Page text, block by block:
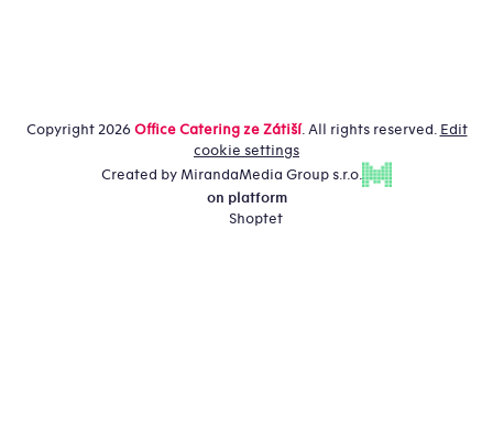
Created by MirandaMedia Group s.r.o.
on platform
Shoptet
Copyright 2026Office Catering ze Zátiší. All rights reserved. Edit
cookie settings